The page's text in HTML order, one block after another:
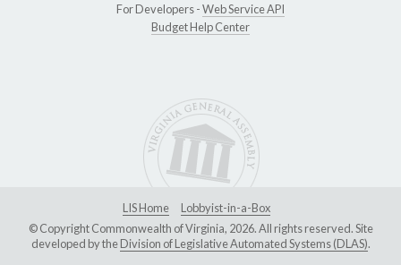
For Developers -Web Service API
Budget Help Center
LIS Home
Lobbyist-in-a-Box
© Copyright Commonwealth of Virginia, 2026. All rights reserved. Site
developed by theDivision of Legislative Automated Systems (DLAS).